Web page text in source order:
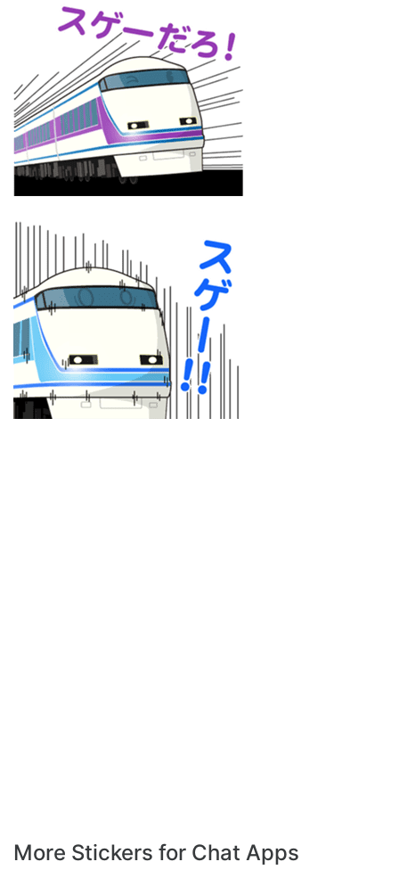
More Stickers for Chat Apps